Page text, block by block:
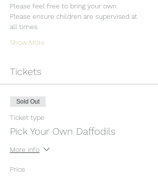
Please feel free to bring your own.
Please ensure children are supervised at
all times.
Show More
Tickets
Sold Out
Ticket type
Pick Your Own Daffodils
More info
Price